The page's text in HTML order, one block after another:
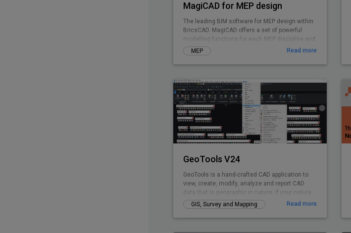
MagiCAD for MEP design
The leading BIM software for MEP design within
BricsCAD. MagiCAD offers a set of powerful
modelling functions for each MEP discipline and
enables integrated system calculations.
MEP Read more
GeoTools V24
GeoTools is a hand-crafted CAD application to
view, create, modify, analyze and report CAD
data that is geographic in nature. If your nature
of business is GIS data creation, surveying,
mapping, facilities management, infrastructure,
landscape development, city planning or AEC,
GIS, Survey and Mapping Read more